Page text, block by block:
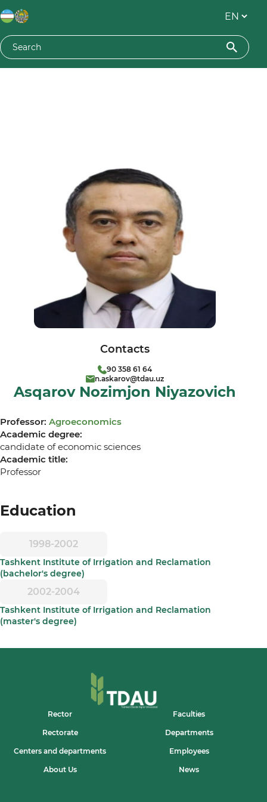
Asqarov Nozimjon Niyazovich
Professor: Agroeconomics
Academic degree:
candidate of economic sciences
Academic title:
Professor
Education
1998-2002
Tashkent Institute of Irrigation and Reclamation
(bachelor's degree)
2002-2004
Tashkent Institute of Irrigation and Reclamation
(master's degree)
Contacts
90 358 61 64
n.askarov@tdau.uz
Rector Faculties
Rectorate Departments
Centers and departments Employees
About Us News